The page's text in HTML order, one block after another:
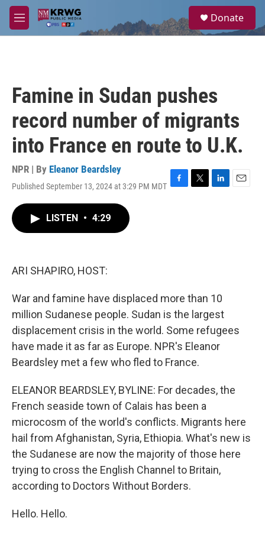
Skip to main content
M
e
a
Donate
Famine in Sudan pushes
record number of migrants
into France en route to U.K.
NPR | By Eleanor Beardsley
Published September 13, 2024 at 3:29 PM MDT F
T
L
E
LISTEN • 4:29
ARI SHAPIRO, HOST:
War and famine have displaced more than 10
million Sudanese people. Sudan is the largest
displacement crisis in the world. Some refugees
have made it as far as Europe. NPR's Eleanor
Beardsley met a few who fled to France.
ELEANOR BEARDSLEY, BYLINE: For decades, the
French seaside town of Calais has been a
microcosm of the world's conflicts. Migrants here
hail from Afghanistan, Syria, Ethiopia. What's new is
the Sudanese are now the majority of those here
trying to cross the English Channel to Britain,
according to Doctors Without Borders.
Hello. Hello.